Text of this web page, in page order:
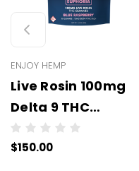
ENJOY HEMP
Live Rosin 100mg
Delta 9 THC
Gummies (10mg
Per Pc) - Wholesale
$150.00